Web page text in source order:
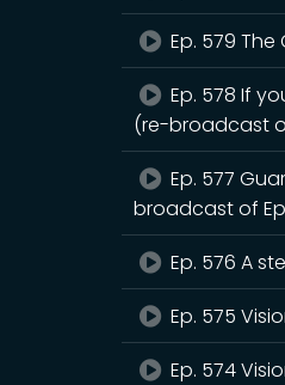
Ep. 579
Ep. 578 If
(re-broadcast
Ep. 577
broadcast of
Ep. 576 A
Ep. 575
Ep. 574